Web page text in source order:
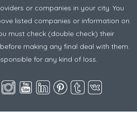
or companies in your city. You
listed companies or information on
must check (double check) their
making any final deal with them.
for any kind of loss.